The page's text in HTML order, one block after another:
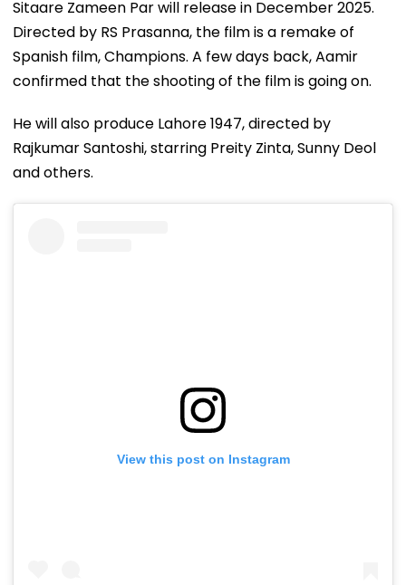
Sitaare Zameen Par will release in December 2025.
Directed by RS Prasanna, the film is a remake of
Spanish film, Champions. A few days back, Aamir
confirmed that the shooting of the film is going on.
He will also produce Lahore 1947, directed by
Rajkumar Santoshi, starring Preity Zinta, Sunny Deol
and others.
View this post on Instagram